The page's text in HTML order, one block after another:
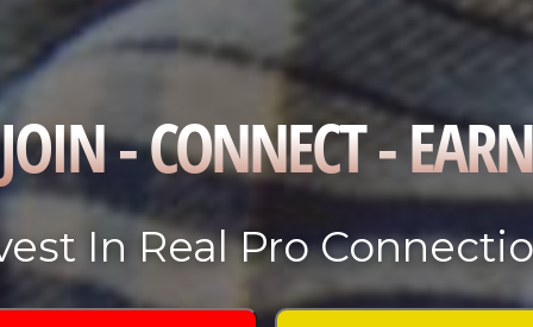
JOIN - CONNECT - EARN
In Real Pro